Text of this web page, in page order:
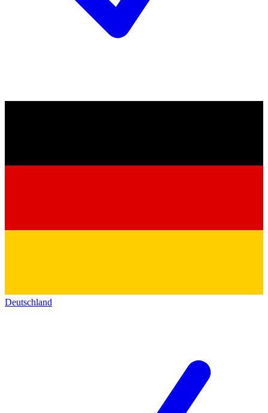
Deutschland